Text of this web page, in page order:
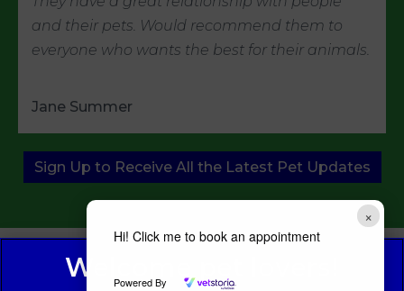
×
Hi! Click me to book an appointment
Powered By
and their pets. Would recommend them to
everyone who wants the best for their animals.
Jane Summer
Sign Up to Receive All the Latest Pet Updates